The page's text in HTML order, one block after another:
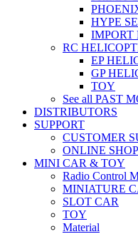
HYPE
IMPORT
RC
EP
GP
TOY
See all PAST
DISTRIBUTORS
SUPPORT
CUSTOMER
ONLINE
MINI CAR & TOY
Radio Control
MINIATURE
SLOT CAR
TOY
Material